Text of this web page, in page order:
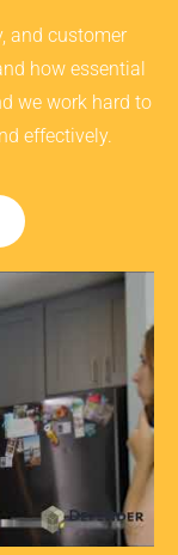
and customer
how essential
we work hard to
effectively.